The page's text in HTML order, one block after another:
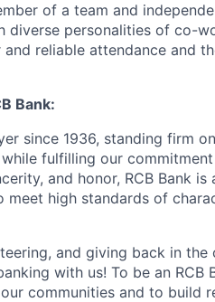
of a team and
diverse personalities of co-
reliable attendance and
Bank:
since 1936, standing firm
fulfilling our
and honor, RCB Bank
high standards of
and giving back in
with us! To be an RCB
communities and to build